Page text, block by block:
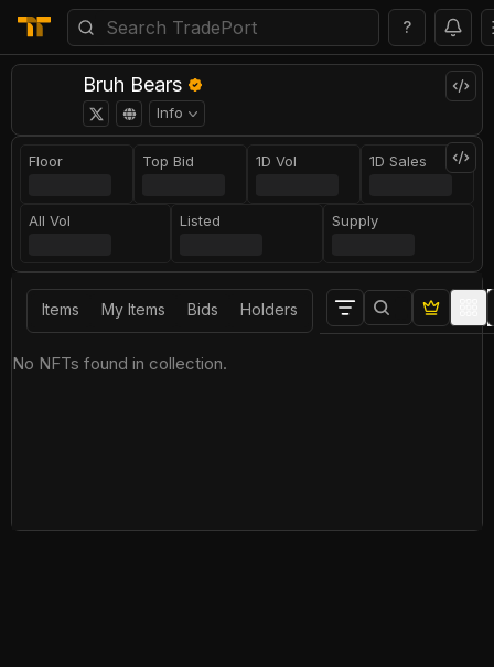
?
Bruh Bears
Info
Floor Top Bid 1D Vol 1D Sales
All Vol Listed Supply
Items My Items Bids Holders
No NFTs found in collection.